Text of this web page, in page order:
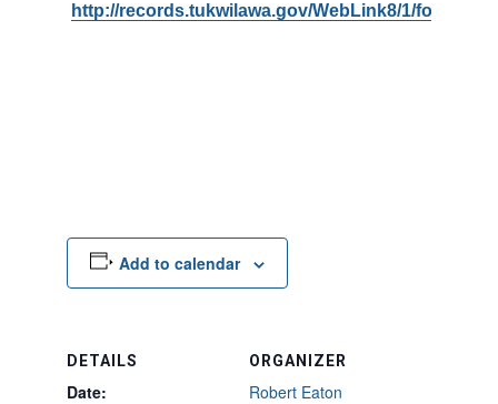
http://records.tukwilawa.gov/WebLink8/1/fol/
Add to calendar
DETAILS
Date:
ORGANIZER
Robert Eaton